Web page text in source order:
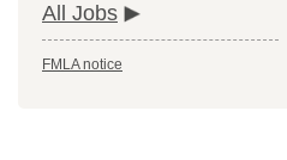
All Jobs
FMLA notice